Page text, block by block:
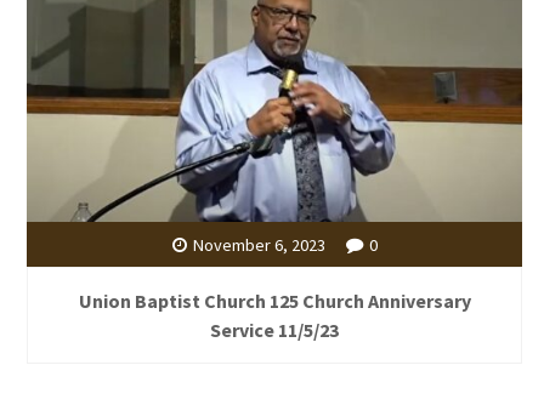
November 6, 2023 0
Union Baptist Church 125 Church Anniversary
Service 11/5/23